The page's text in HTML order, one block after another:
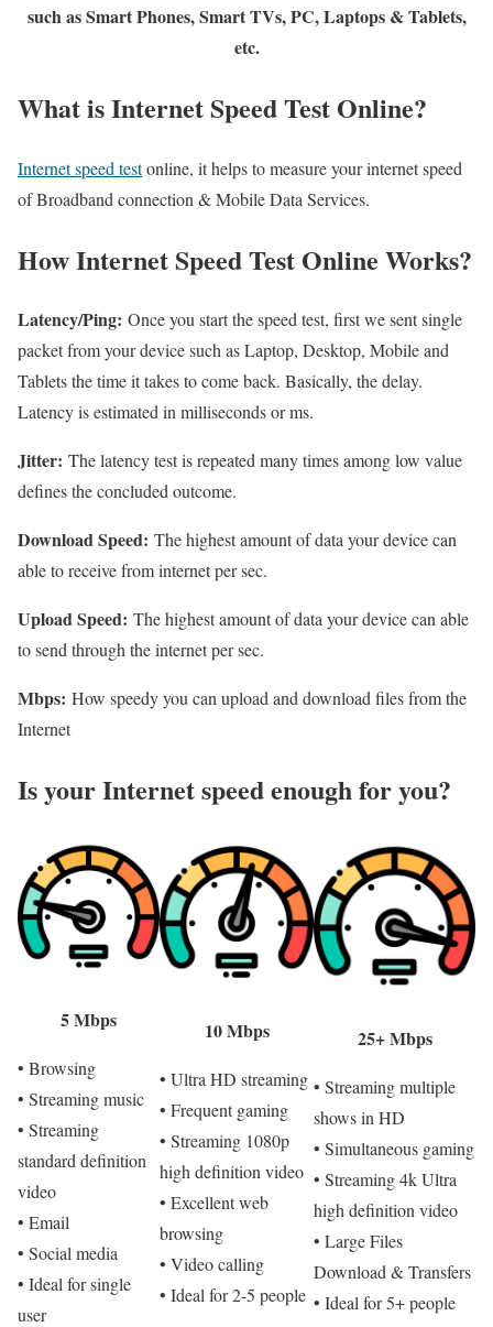
such as Smart Phones, Smart TVs, PC, Laptops & Tablets,
etc.
What is Internet Speed Test Online?
Internet speed testonline, it helps to measure your internet speed
of Broadband connection & Mobile Data Services.
How Internet Speed Test Online Works?
Latency/Ping: Once you start the speed test, first we sent single
packet from your device such as Laptop, Desktop, Mobile and
Tablets the time it takes to come back. Basically, the delay.
Latency is estimated in milliseconds or ms.
Jitter: The latency test is repeated many times among low value
defines the concluded outcome.
Download Speed: The highest amount of data your device can
able to receive from internet per sec.
Upload Speed: The highest amount of data your device can able
to send through the internet per sec.
Mbps: How speedy you can upload and download files from the
Internet
Is your Internet speed enough for you?​
5 Mbps
• Browsing
• Streaming music
• Streaming
standard definition
video
• Email
• Social media
• Ideal for single
user
10 Mbps
• Ultra HD streaming
• Frequent gaming
• Streaming 1080p
high definition video
• Excellent web
browsing
• Video calling
• Ideal for 2-5 people
25+ Mbps
• Streaming multiple
shows in HD
• Simultaneous gaming
• Streaming 4k Ultra
high definition video
• Large Files
Download & Transfers
• Ideal for 5+ people